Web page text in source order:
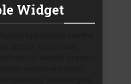
Widget